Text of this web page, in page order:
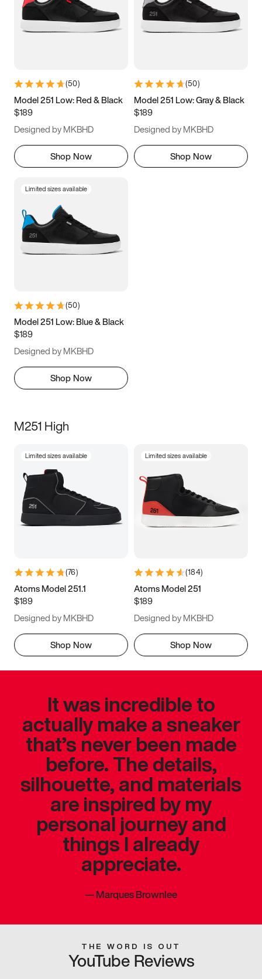
5 5.5 6
7 7.5 8 8.5
11 11.5 12
13
(50)
Model 251 Low: Red & Black
$189
Designed by MKBHD
Shop Now
(50)
Model 251 Low: Gray & Black
$189
Designed by MKBHD
Shop Now
Limited sizes available
(50)
Model 251 Low: Blue & Black
$189
Designed by MKBHD
Shop Now
M251 High
Limited sizes available
(76)
Atoms Model 251.1
$189
Designed by MKBHD
Shop Now
Limited sizes available
(184)
Atoms Model 251
$189
Designed by MKBHD
Shop Now
It was incredible to
actually make a sneaker
that’s never been made
before. The details,
silhouette, and materials
are inspired by my
personal journey and
things I already
appreciate.
—Marques Brownlee
THE WORD IS OUT
YouTube Reviews